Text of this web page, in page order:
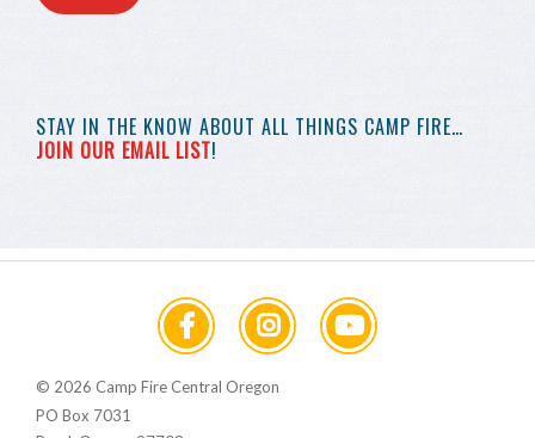
STAY IN THE KNOW ABOUT ALL THINGS CAMP FIRE…
JOIN OUR EMAIL LIST!
© 2026 Camp Fire Central Oregon
PO Box 7031